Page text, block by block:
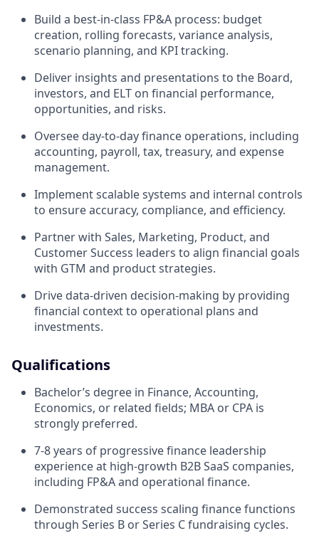
Build a best-in-class FP&A process: budget
creation, rolling forecasts, variance analysis,
scenario planning, and KPI tracking.
Deliver insights and presentations to the Board,
investors, and ELT on financial performance,
opportunities, and risks.
Oversee day-to-day finance operations, including
accounting, payroll, tax, treasury, and expense
management.
Implement scalable systems and internal controls
to ensure accuracy, compliance, and efficiency.
Partner with Sales, Marketing, Product, and
Customer Success leaders to align financial goals
with GTM and product strategies.
Drive data-driven decision-making by providing
financial context to operational plans and
investments.
Qualifications
Bachelor’s degree in Finance, Accounting,
Economics, or related fields; MBA or CPA is
strongly preferred.
7-8 years of progressive finance leadership
experience at high-growth B2B SaaS companies,
including FP&A and operational finance.
Demonstrated success scaling finance functions
through Series B or Series C fundraising cycles.